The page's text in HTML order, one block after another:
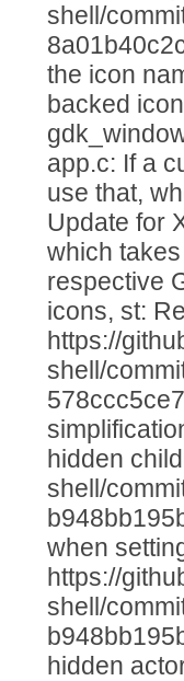
shell/
the icon
backed
app.c: If a
use that,
Update for
which
respective
icons, st:
https://
shell/
hidden
shell/
when
https://
shell/
hidden